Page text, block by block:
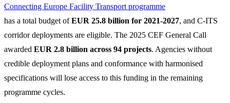
Connecting Europe Facility Transport programme
has a total budget ofEUR 25.8 billion for 2021-2027, and C-ITS
corridor deployments are eligible. The 2025 CEF General Call
awarded EUR 2.8 billion across 94 projects. Agencies without
credible deployment plans and conformance with harmonised
specifications will lose access to this funding in the remaining
programme cycles.